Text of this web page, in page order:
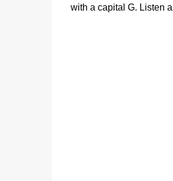
with a capital G. Listen